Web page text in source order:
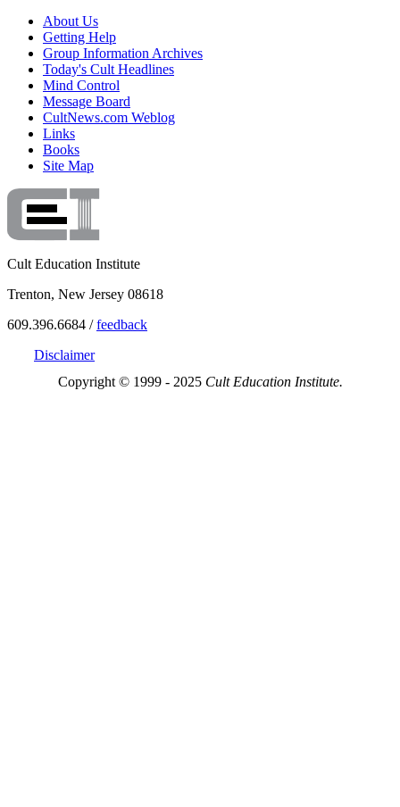
About Us
Getting Help
Group Information Archives
Today's Cult Headlines
Mind Control
Message Board
CultNews.com Weblog
Links
Books
Site Map
Cult Education Institute
Trenton, New Jersey 08618
609.396.6684 /feedback
Disclaimer
Copyright © 1999 - 2025 Cult Education Institute.